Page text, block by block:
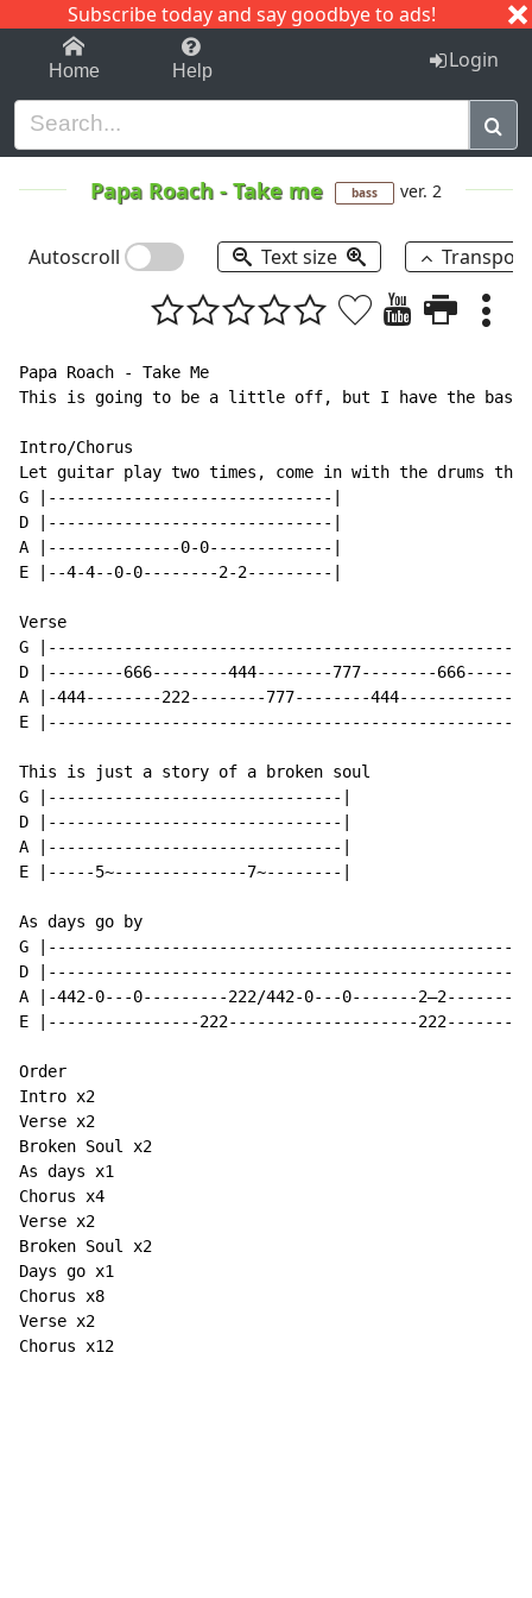
Subscribe today and say goodbye to ads!
1-9 C I J
Home Help Login
Papa Roach -Take me bass ver. 2
Autoscroll Text size
Papa Roach - Take Me
This is going to be a little off, but I have the bass
Intro/Chorus
Let guitar play two times, come in with the drums
G |------------------------------|
D |------------------------------|
A |--------------0-0-------------|
E |--4-4--0-0--------2-2---------|
Verse
G
D |--------666--------444--------777--------
A |-444--------222--------777--------
E |--------------------------------------------------
This is just a story of a broken soul
G |-------------------------------|
D |-------------------------------|
A |-------------------------------|
E |-----5~--------------7~--------|
As days go by
G
D
A |-442-0---0---------222/442-0---0-------
E |----------------222--------------------
Order
Intro x2
Verse x2
Broken Soul x2
As days x1
Chorus x4
Verse x2
Broken Soul x2
Days go x1
Chorus x8
Verse x2
Chorus x12